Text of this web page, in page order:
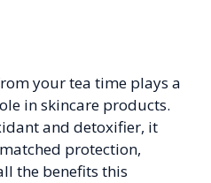
your tea time plays a
in skincare products.
and detoxifier, it
protection,
the benefits this